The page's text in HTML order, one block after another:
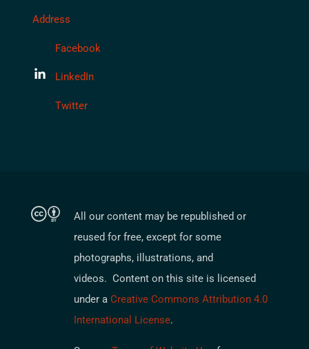
Address
Facebook
LinkedIn
Twitter
All our content may be republished or
reused for free, except for some
photographs, illustrations, and
videos. Content on this site is licensed
under a Creative Commons Attribution 4.0
International License.